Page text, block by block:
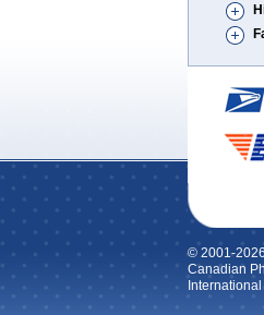
© 2001-
Canadian